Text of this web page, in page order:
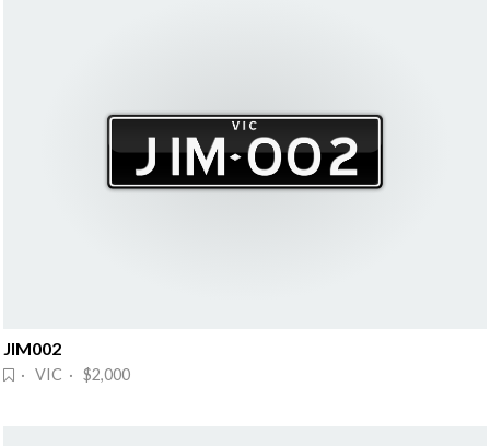
JIM002
· VIC · $2,000